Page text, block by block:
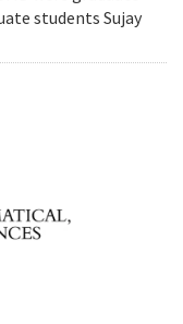
students Sujay